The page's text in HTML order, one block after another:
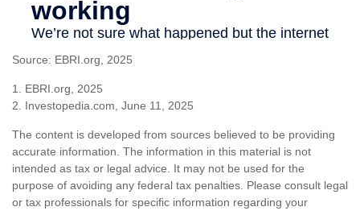
Source: EBRI.org, 2025
1. EBRI.org, 2025
2. Investopedia.com, June 11, 2025
The content is developed from sources believed to be providing
accurate information. The information in this material is not
intended as tax or legal advice. It may not be used for the
purpose of avoiding any federal tax penalties. Please consult legal
or tax professionals for specific information regarding your